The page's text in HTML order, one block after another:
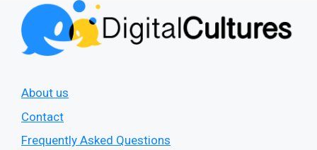
About us
Contact
Frequently Asked Questions